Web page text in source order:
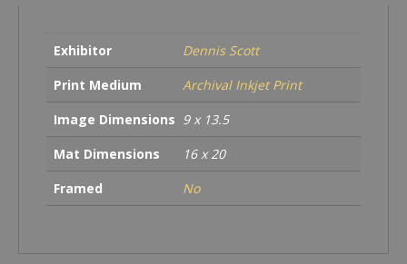
Exhibitor
Dennis Scott
Print Medium
Archival Inkjet Print
Image Dimensions 9 x 13.5
Mat Dimensions
16 x 20
Framed
No